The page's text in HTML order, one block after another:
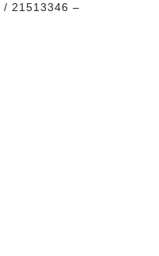
/ 21513346 –